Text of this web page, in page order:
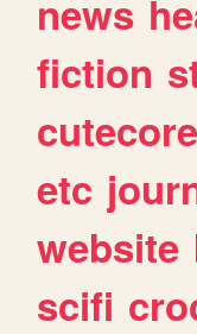
news
fiction
cutecore
etc
website
scifi